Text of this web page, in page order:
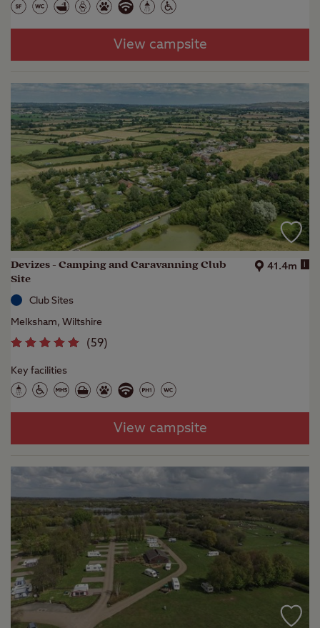
View campsite
Devizes - Camping and Caravanning Club
Site
41.4m i
Club Sites
Melksham, Wiltshire
(59)
Key facilities
View campsite